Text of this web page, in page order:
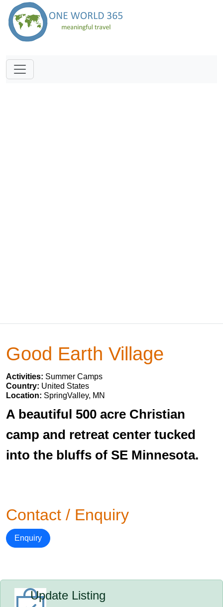
Good Earth Village
Activities: Summer Camps
Country: United States
Location: SpringValley, MN
A beautiful 500 acre Christian
camp and retreat center tucked
into the bluffs of SE Minnesota.
Contact / Enquiry
Enquiry
Update Listing